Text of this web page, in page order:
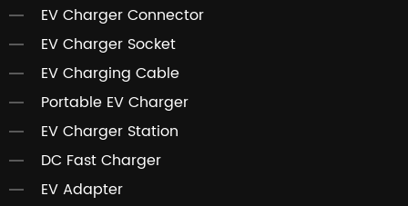
EV Charger Connector
EV Charger Socket
EV Charging Cable
Portable EV Charger
EV Charger Station
DC Fast Charger
EV Adapter